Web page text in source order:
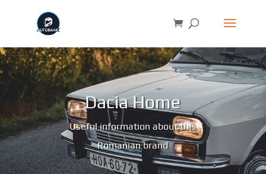
Dacia Home
Useful information about this
Romanian brand